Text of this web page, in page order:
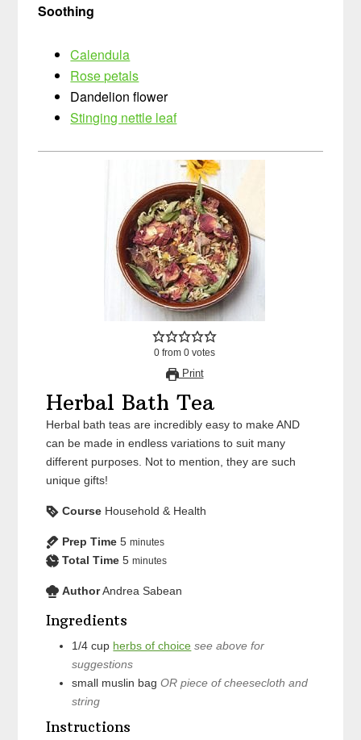
Soothing
Calendula
Rose petals
Dandelion flower
Stinging nettle leaf
0 from 0 votes
Print
Herbal Bath Tea
Herbal bath teas are incredibly easy to make AND
can be made in endless variations to suit many
different purposes. Not to mention, they are such
unique gifts!
Course Household & Health
Prep Time 5 minutes
Total Time 5 minutes
AuthorAndrea Sabean
Ingredients
1/4 cup herbs of choice see above for
suggestions
small muslin bagOR piece of cheesecloth and
string
Instructions